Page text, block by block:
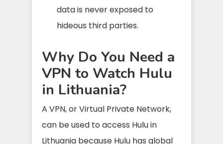
data is never exposed to
hideous third parties.
Why Do You Need a
VPN to Watch Hulu
in Lithuania?
A VPN, or Virtual Private Network,
can be used to access Hulu in
Lithuania because Hulu has global